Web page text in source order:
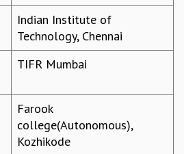
Indian Institute of
Technology, Chennai
TIFR Mumbai
Farook
college(Autonomous),
Kozhikode